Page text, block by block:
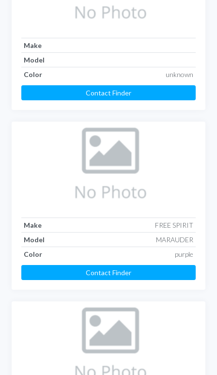
Make
Model
Color
unknown
Contact Finder
Make
FREE SPIRIT
Model
MARAUDER
Color
purple
Contact Finder